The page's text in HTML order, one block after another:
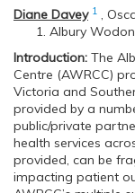
Diane Davey 1 ,
Albury
Introduction: The
Centre (AWRCC)
Victoria and
provided by a
public/private
health services
provided, can be
impacting patient